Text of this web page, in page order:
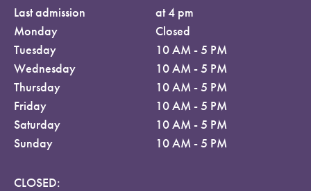
Last admission
at 4 pm
Monday
Closed
Tuesday
10 AM - 5 PM
Wednesday
10 AM - 5 PM
Thursday
10 AM - 5 PM
Friday
10 AM - 5 PM
Saturday
10 AM - 5 PM
Sunday
10 AM - 5 PM
CLOSED: